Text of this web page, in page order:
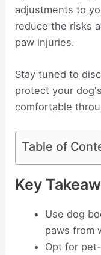
adjustments to
reduce the risks
paw injuries.
Stay tuned to
protect your
comfortable
Table of
Key
Use dog
paws from
Opt for